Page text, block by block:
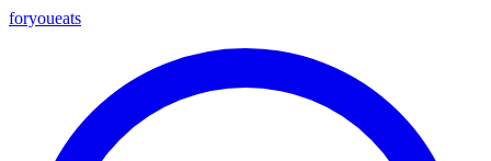
foryoueats